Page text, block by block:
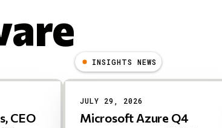
CEO
INSIGHTS NEWS
JULY 29, 2026
Microsoft Azure Q4